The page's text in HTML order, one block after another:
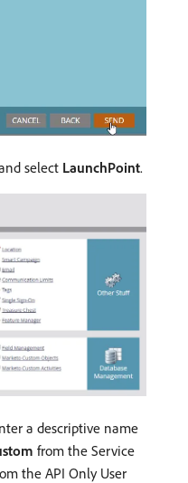
select LaunchPoint.
a descriptive name
from the Service
the API Only User